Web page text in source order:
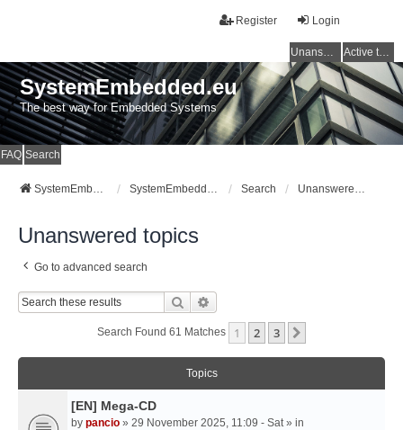
Login
Register
Unanswered topics Active topics
SystemEmbedded.eu
The best way for Embedded Systems
FAQ Search
SystemEmbedded.eu SystemEmbedded.eu Search Unanswered topics
Unanswered topics
Go to advanced search
Search
Search Found 61 Matches 1 2 3
Topics
[EN] Mega-CD
by pancio » 29 November 2025, 11:09 - Sat » in